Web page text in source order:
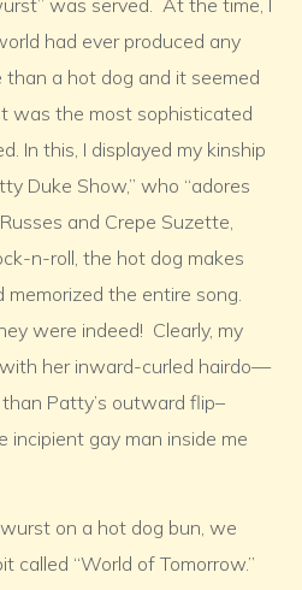
had ever produced any
a hot dog and it seemed
was the most sophisticated
In this, I displayed my kinship
Duke Show,” who “adores
and Crepe Suzette,
n-roll, the hot dog makes
memorized the entire song.
were indeed! Clearly, my
her inward-curled hairdo—
Patty’s outward flip–
gay man inside me
on a hot dog bun, we
called “World of Tomorrow.”